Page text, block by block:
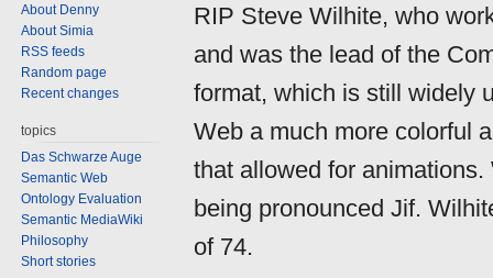
RIP Steve Wilhite, who
and was the lead of the
format, which is still widely
Web a much more colorful
that allowed for
being pronounced Jif.
of 74.
About Denny
About Simia
RSS feeds
Random page
Recent changes
topics
Das Schwarze Auge
Semantic Web
Ontology Evaluation
Semantic MediaWiki
Philosophy
Short stories